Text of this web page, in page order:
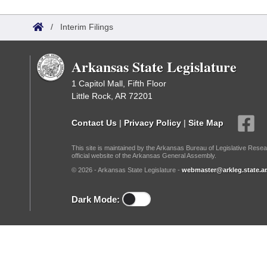
Bills in House Committees
Bills in Joint Committees
Recent Activities
Recently Filed
Personalized Bill Tracking
Bills Returned from Committee
House
Senate
House Budget
Senate Budget
House Roll Call
Governor's Veto List
Search Center
/ Interim Filings
Arkansas State Legislature
1 Capitol Mall, Fifth Floor
Little Rock, AR 72201
Contact Us | Privacy Policy | Site Map
This site is maintained by the Arkansas Bureau of Legislative
official website of the Arkansas General Assembly.
© 2026 - Arkansas State Legislature -
Dark Mode: